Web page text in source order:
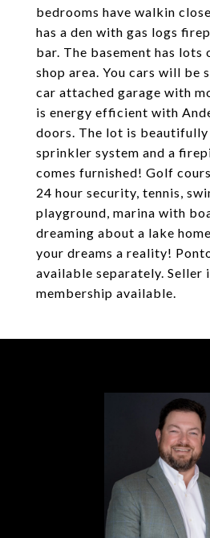
bedrooms have walkin
has a den with gas logs
bar. The basement has lots
shop area. You cars will be
car attached garage with
is energy efficient with
doors. The lot is beautifully
sprinkler system and a
comes furnished! Golf
24 hour security, tennis,
playground, marina with
dreaming about a lake
your dreams a reality!
available separately. Seller
membership available.